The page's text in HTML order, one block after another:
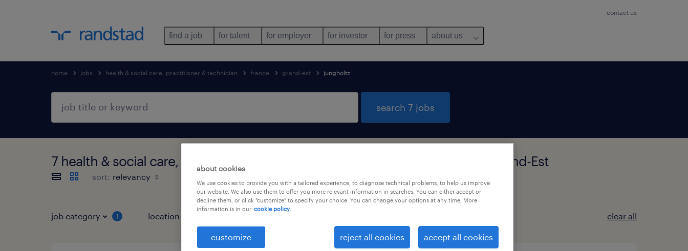
contact us
find a job for talent for employer for investor for press about us
home jobs health & social care, practitioner & technician france grand-est jungholtz
search 7 jobs
7 health & social care, practitioner & technician jobs found in JUNGHOLTZ, Grand-Est
sort:
job category 1 location clear all
about cookies
We use cookies to provide you with a tailored experience, to diagnose technical problems, to help us improve
our website. We also use them to offer you more relevant information in searches. You can either accept or
decline them, or click "customize" to specify your choice. You can change your options at any time. More
information is in our cookie policy.
customize reject all cookies accept all cookies